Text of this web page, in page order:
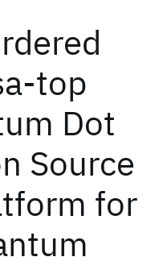
top
Dot
Source
for